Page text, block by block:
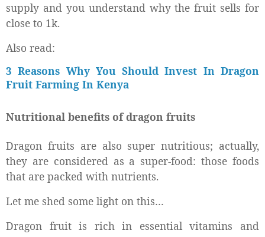
supply and you understand why the fruit sells for
close to 1k.
Also read:
3 Reasons Why You Should Invest In Dragon
Fruit Farming In Kenya
Nutritional benefits of dragon fruits
Dragon fruits are also super nutritious; actually,
they are considered as a super-food: those foods
that are packed with nutrients.
Let me shed some light on this…
Dragon fruit is rich in essential vitamins and